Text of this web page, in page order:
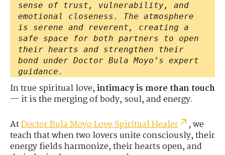
sense of trust, vulnerability, and
emotional closeness. The atmosphere
is serene and reverent, creating a
safe space for both partners to open
their hearts and strengthen their
bond under Doctor Bula Moyo’s expert
guidance.
In true spiritual love,intimacy is more than touch
— it is the merging of body, soul, and energy.
AtDoctor Bula Moyo Love Spiritual Healer
, we
teach that when two lovers unite consciously, their
energy fields harmonize, their hearts open, and